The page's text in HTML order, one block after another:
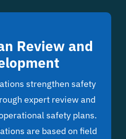
Review and
strengthen safety
expert review and
safety plans.
are based on field